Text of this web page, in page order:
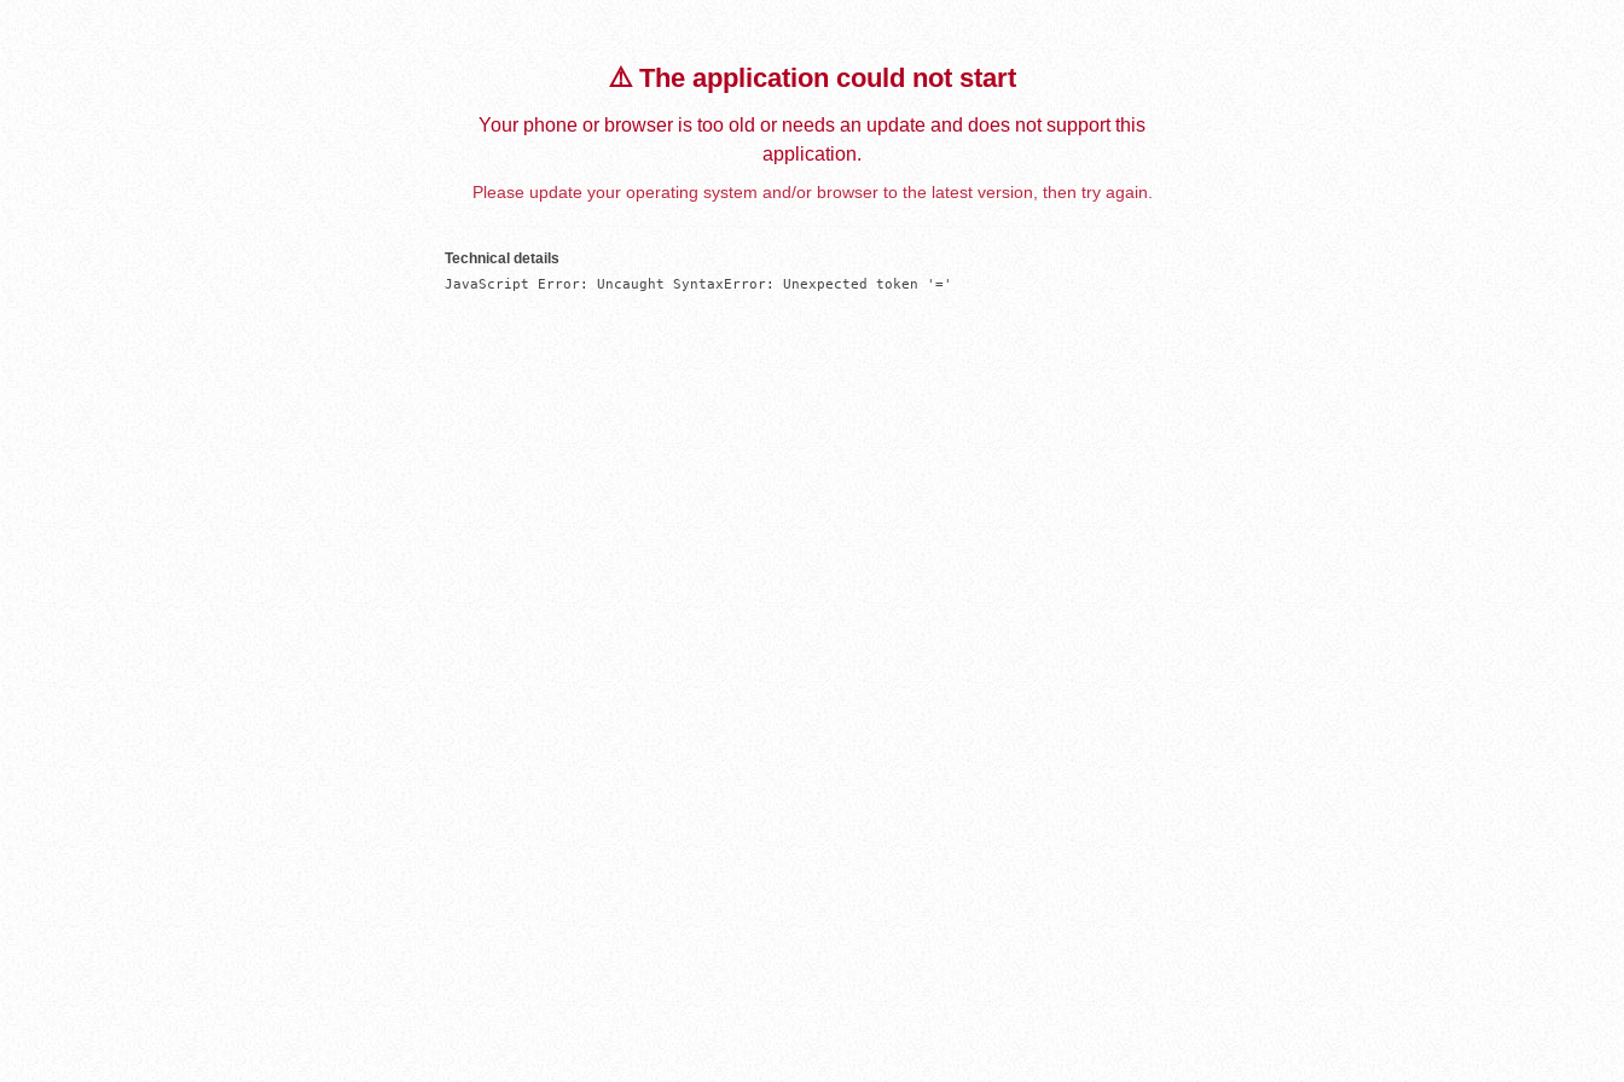
⚠️ The application could not start
Your phone or browser is too old or needs an update and does not support this
application.
Please update your operating system and/or browser to the latest version, then try again.
Technical details
JavaScript Error: Uncaught SyntaxError: Unexpected token '='